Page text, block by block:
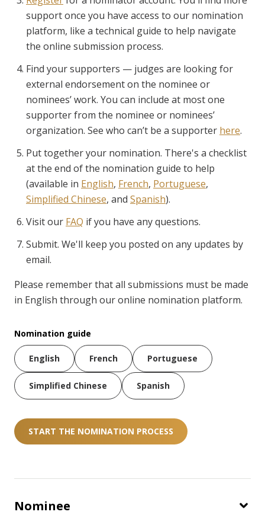
support once you have access to our nomination
platform, like a technical guide to help navigate
the online submission process.
Find your supporters — judges are looking for
external endorsement on the nominee or
nominees’ work. You can include at most one
supporter from the nominee or nominees’
organization. See who can’t be a supporter here.
Put together your nomination. There's a checklist
at the end of the nomination guide to help
(available in English, French, Portuguese,
Simplified Chinese, and Spanish).
Visit our FAQ if you have any questions.
Submit. We'll keep you posted on any updates by
email.
Please remember that all submissions must be made
in English through our online nomination platform.
Nomination guide
English French Portuguese
Simplified Chinese Spanish
START THE NOMINATION PROCESS
Nominee